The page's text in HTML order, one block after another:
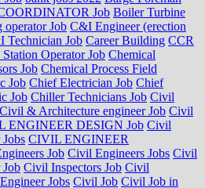
Job Boiler Turbine
operator Job C&I Engineer (erection
Technician Job Career Building CCR
Operator Job Chemical
Job Chemical Process Field
Job Chief Electrician Job Chief
Job Chiller Technicians Job Civil
Civil & Architecture engineer Job Civil
ENGINEER DESIGN Job Civil
CIVIL ENGINEER
Job Civil Engineers Jobs Civil
Civil Inspectors Job Civil
Jobs Civil Job Civil Job in